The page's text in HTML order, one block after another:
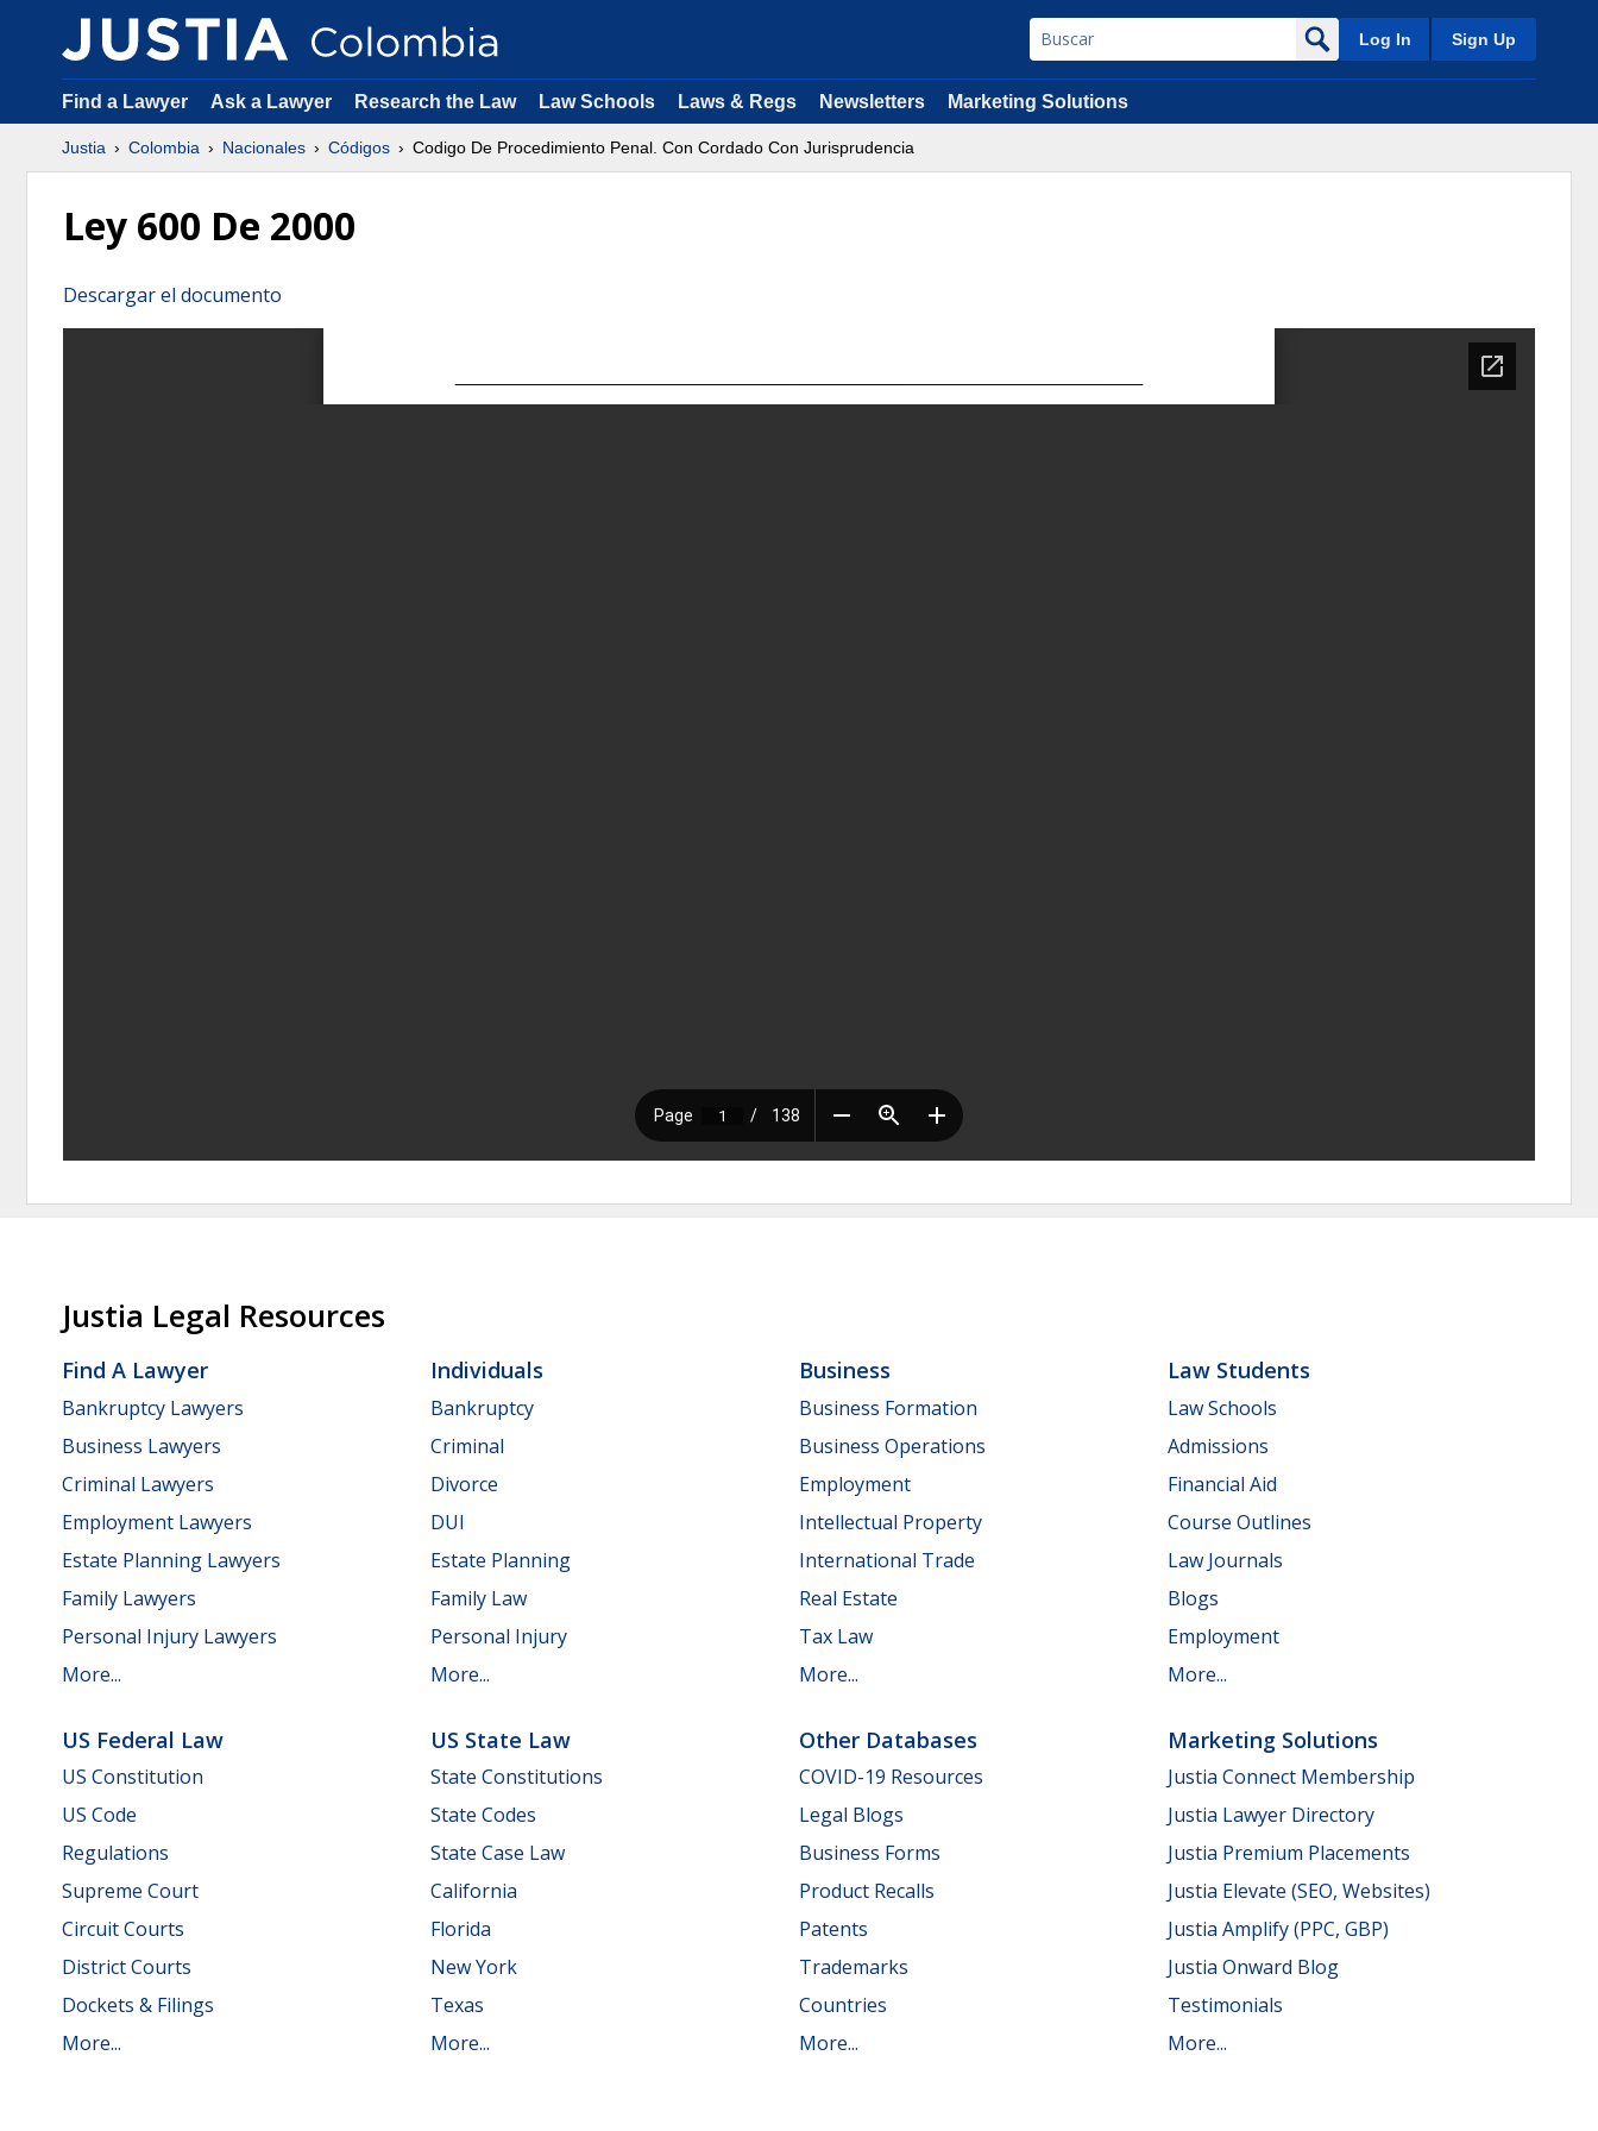
Log In Sign Up
Find a Lawyer Ask a Lawyer Research the Law Law Schools Laws & Regs Newsletters Marketing Solutions
Justia Colombia Nacionales Códigos Codigo De Procedimiento Penal. Con Cordado Con Jurisprudencia
Ley 600 De 2000
Descargar el documento
Justia Legal Resources
Find A Lawyer
Bankruptcy Lawyers
Business Lawyers
Criminal Lawyers
Employment Lawyers
Estate Planning Lawyers
Family Lawyers
Personal Injury Lawyers
More...
Individuals
Bankruptcy
Criminal
Divorce
DUI
Estate Planning
Family Law
Personal Injury
More...
Business
Business Formation
Business Operations
Employment
Intellectual Property
International Trade
Real Estate
Tax Law
More...
Law Students
Law Schools
Admissions
Financial Aid
Course Outlines
Law Journals
Blogs
Employment
More...
US Federal Law
US Constitution
US Code
Regulations
Supreme Court
Circuit Courts
District Courts
Dockets & Filings
More...
US State Law
State Constitutions
State Codes
State Case Law
California
Florida
New York
Texas
More...
Other Databases
COVID-19 Resources
Legal Blogs
Business Forms
Product Recalls
Patents
Trademarks
Countries
More...
Marketing Solutions
Justia Connect Membership
Justia Lawyer Directory
Justia Premium Placements
Justia Elevate (SEO, Websites)
Justia Amplify (PPC, GBP)
Justia Onward Blog
Testimonials
More...